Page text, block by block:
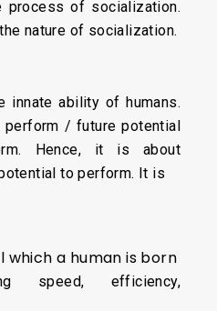
process of socialization.
nature of socialization.
innate ability of humans.
perform / future potential
Hence, it is about
to perform. It is
a human is born
speed, efficiency,